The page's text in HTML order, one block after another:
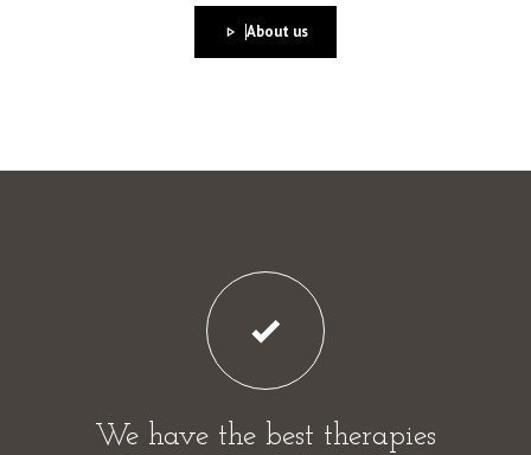
About us
We have the best therapies